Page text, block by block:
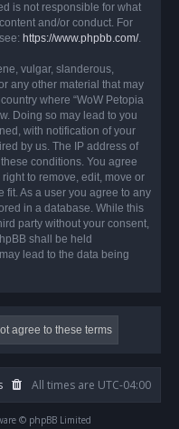
is not responsible for what
and/or conduct. For
https://www.phpbb.com/.
vulgar, slanderous,
any other material that may
where “WoW Petopia
Doing so may lead to you
with notification of your
by us. The IP address of
conditions. You agree
to remove, edit, move or
fit. As a user you agree to any
in a database. While this
party without your consent,
shall be held
lead to the data being
All times are UTC-04:00
© phpBB Limited